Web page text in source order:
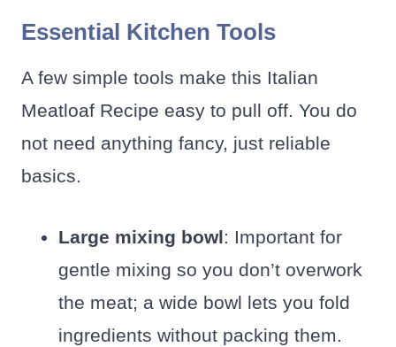
Essential Kitchen Tools
A few simple tools make this Italian
Meatloaf Recipe easy to pull off. You do
not need anything fancy, just reliable
basics.
Large mixing bowl: Important for
gentle mixing so you don’t overwork
the meat; a wide bowl lets you fold
ingredients without packing them.